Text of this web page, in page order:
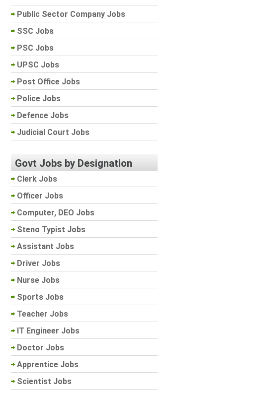
Public Sector Company Jobs
SSC Jobs
PSC Jobs
UPSC Jobs
Post Office Jobs
Police Jobs
Defence Jobs
Judicial Court Jobs
Govt Jobs by Designation
Clerk Jobs
Officer Jobs
Computer, DEO Jobs
Steno Typist Jobs
Assistant Jobs
Driver Jobs
Nurse Jobs
Sports Jobs
Teacher Jobs
IT Engineer Jobs
Doctor Jobs
Apprentice Jobs
Scientist Jobs